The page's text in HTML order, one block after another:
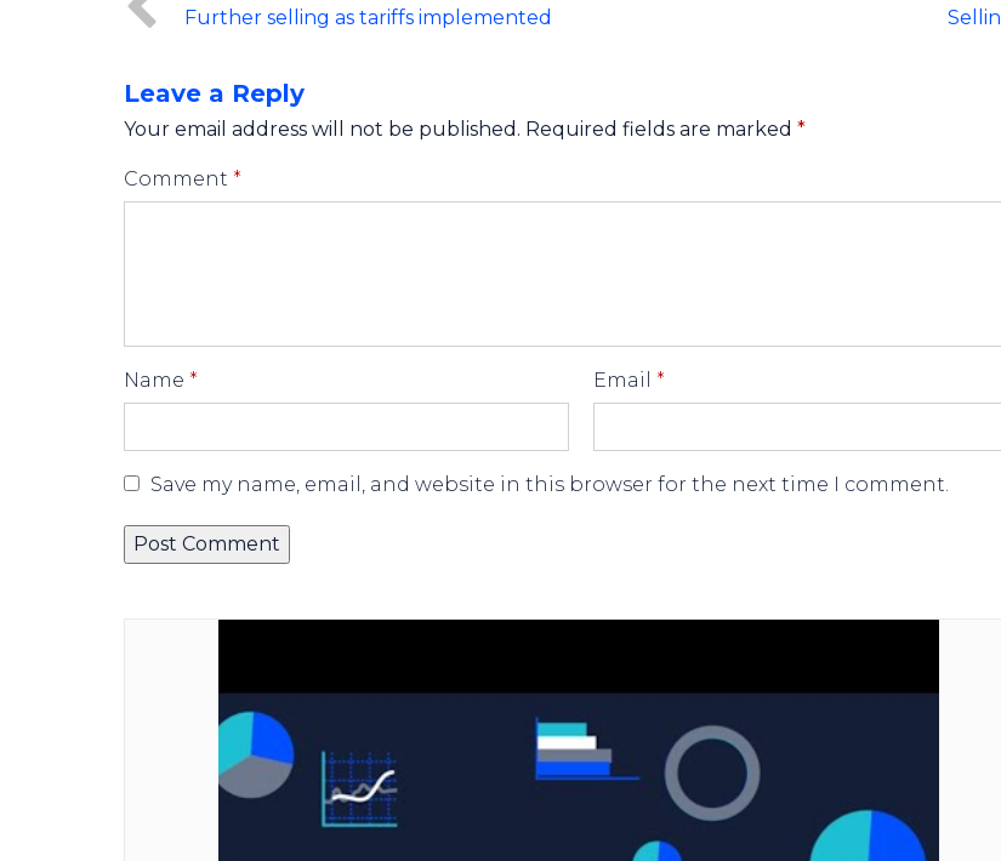
Further selling as tariffs implemented
Leave a Reply
Your email address will not be published. Required fields are marked *
Comment *
Name * Email *
Save my name, email, and website in this browser for the next time I comment.